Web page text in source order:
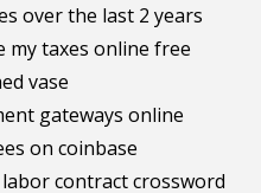
over the last 2 years
my taxes online free
vase
gateways online
on coinbase
contract crossword